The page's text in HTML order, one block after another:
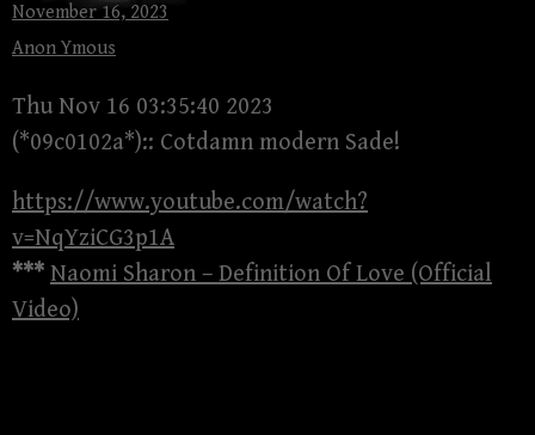
November 16, 2023
Anon Ymous
Thu Nov 16 03:35:40 2023
(*09c0102a*):: Cotdamn modern Sade!
https://www.youtube.com/watch?
v=NqYziCG3p1A
*** Naomi Sharon – Definition Of Love (Official
Video)